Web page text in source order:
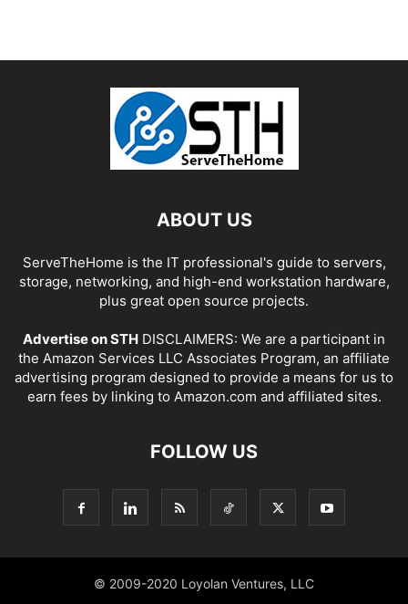
ABOUT US
ServeTheHome is the IT professional's guide to servers,
storage, networking, and high-end workstation hardware,
plus great open source projects.
Advertise on STH DISCLAIMERS: We are a participant in
the Amazon Services LLC Associates Program, an affiliate
advertising program designed to provide a means for us to
earn fees by linking to Amazon.com and affiliated sites.
FOLLOW US
© 2009-2020 Loyolan Ventures, LLC